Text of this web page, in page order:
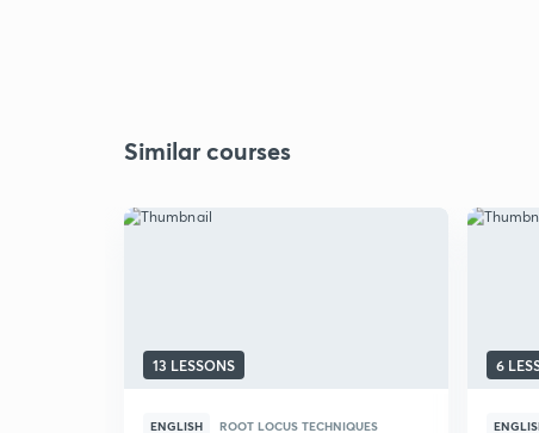
Similar courses
13 LESSONS
ENGLISH ROOT LOCUS TECHNIQUES
6